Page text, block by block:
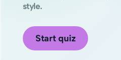
style.
Start quiz